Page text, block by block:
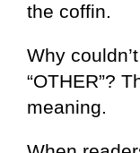
the coffin.
Why
“OTHER”?
meaning.